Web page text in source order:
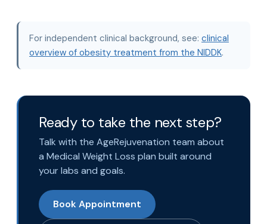
For independent clinical background, see: clinical
overview of obesity treatment from the NIDDK.
Ready to take the next step?
Talk with the AgeRejuvenation team about
a Medical Weight Loss plan built around
your labs and goals.
Book Appointment